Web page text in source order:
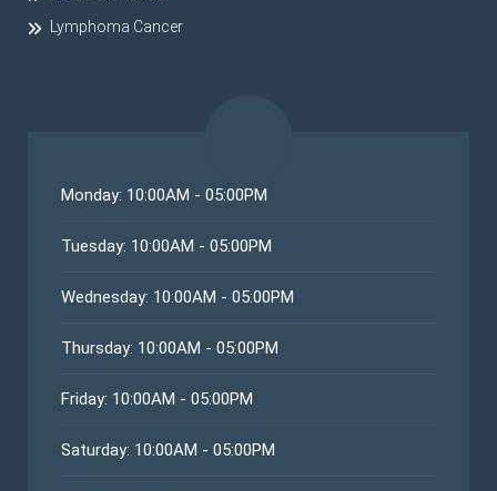
Lymphoma Cancer
Monday: 10:00AM - 05:00PM
Tuesday: 10:00AM - 05:00PM
Wednesday: 10:00AM - 05:00PM
Thursday: 10:00AM - 05:00PM
Friday: 10:00AM - 05:00PM
Saturday: 10:00AM - 05:00PM